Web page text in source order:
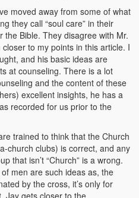
moved away from some of what
they call “soul care” in their
the Bible. They disagree with Mr.
to my points in this article. I
and his basic ideas are
at counseling. There is a lot
and the content of these
excellent insights, he has a
recorded for us prior to the
trained to think that the Church
church clubs) is correct, and any
that isn’t “Church” is a wrong.
men are such ideas as, the
by the cross, it’s only for
Jay gets closer to the